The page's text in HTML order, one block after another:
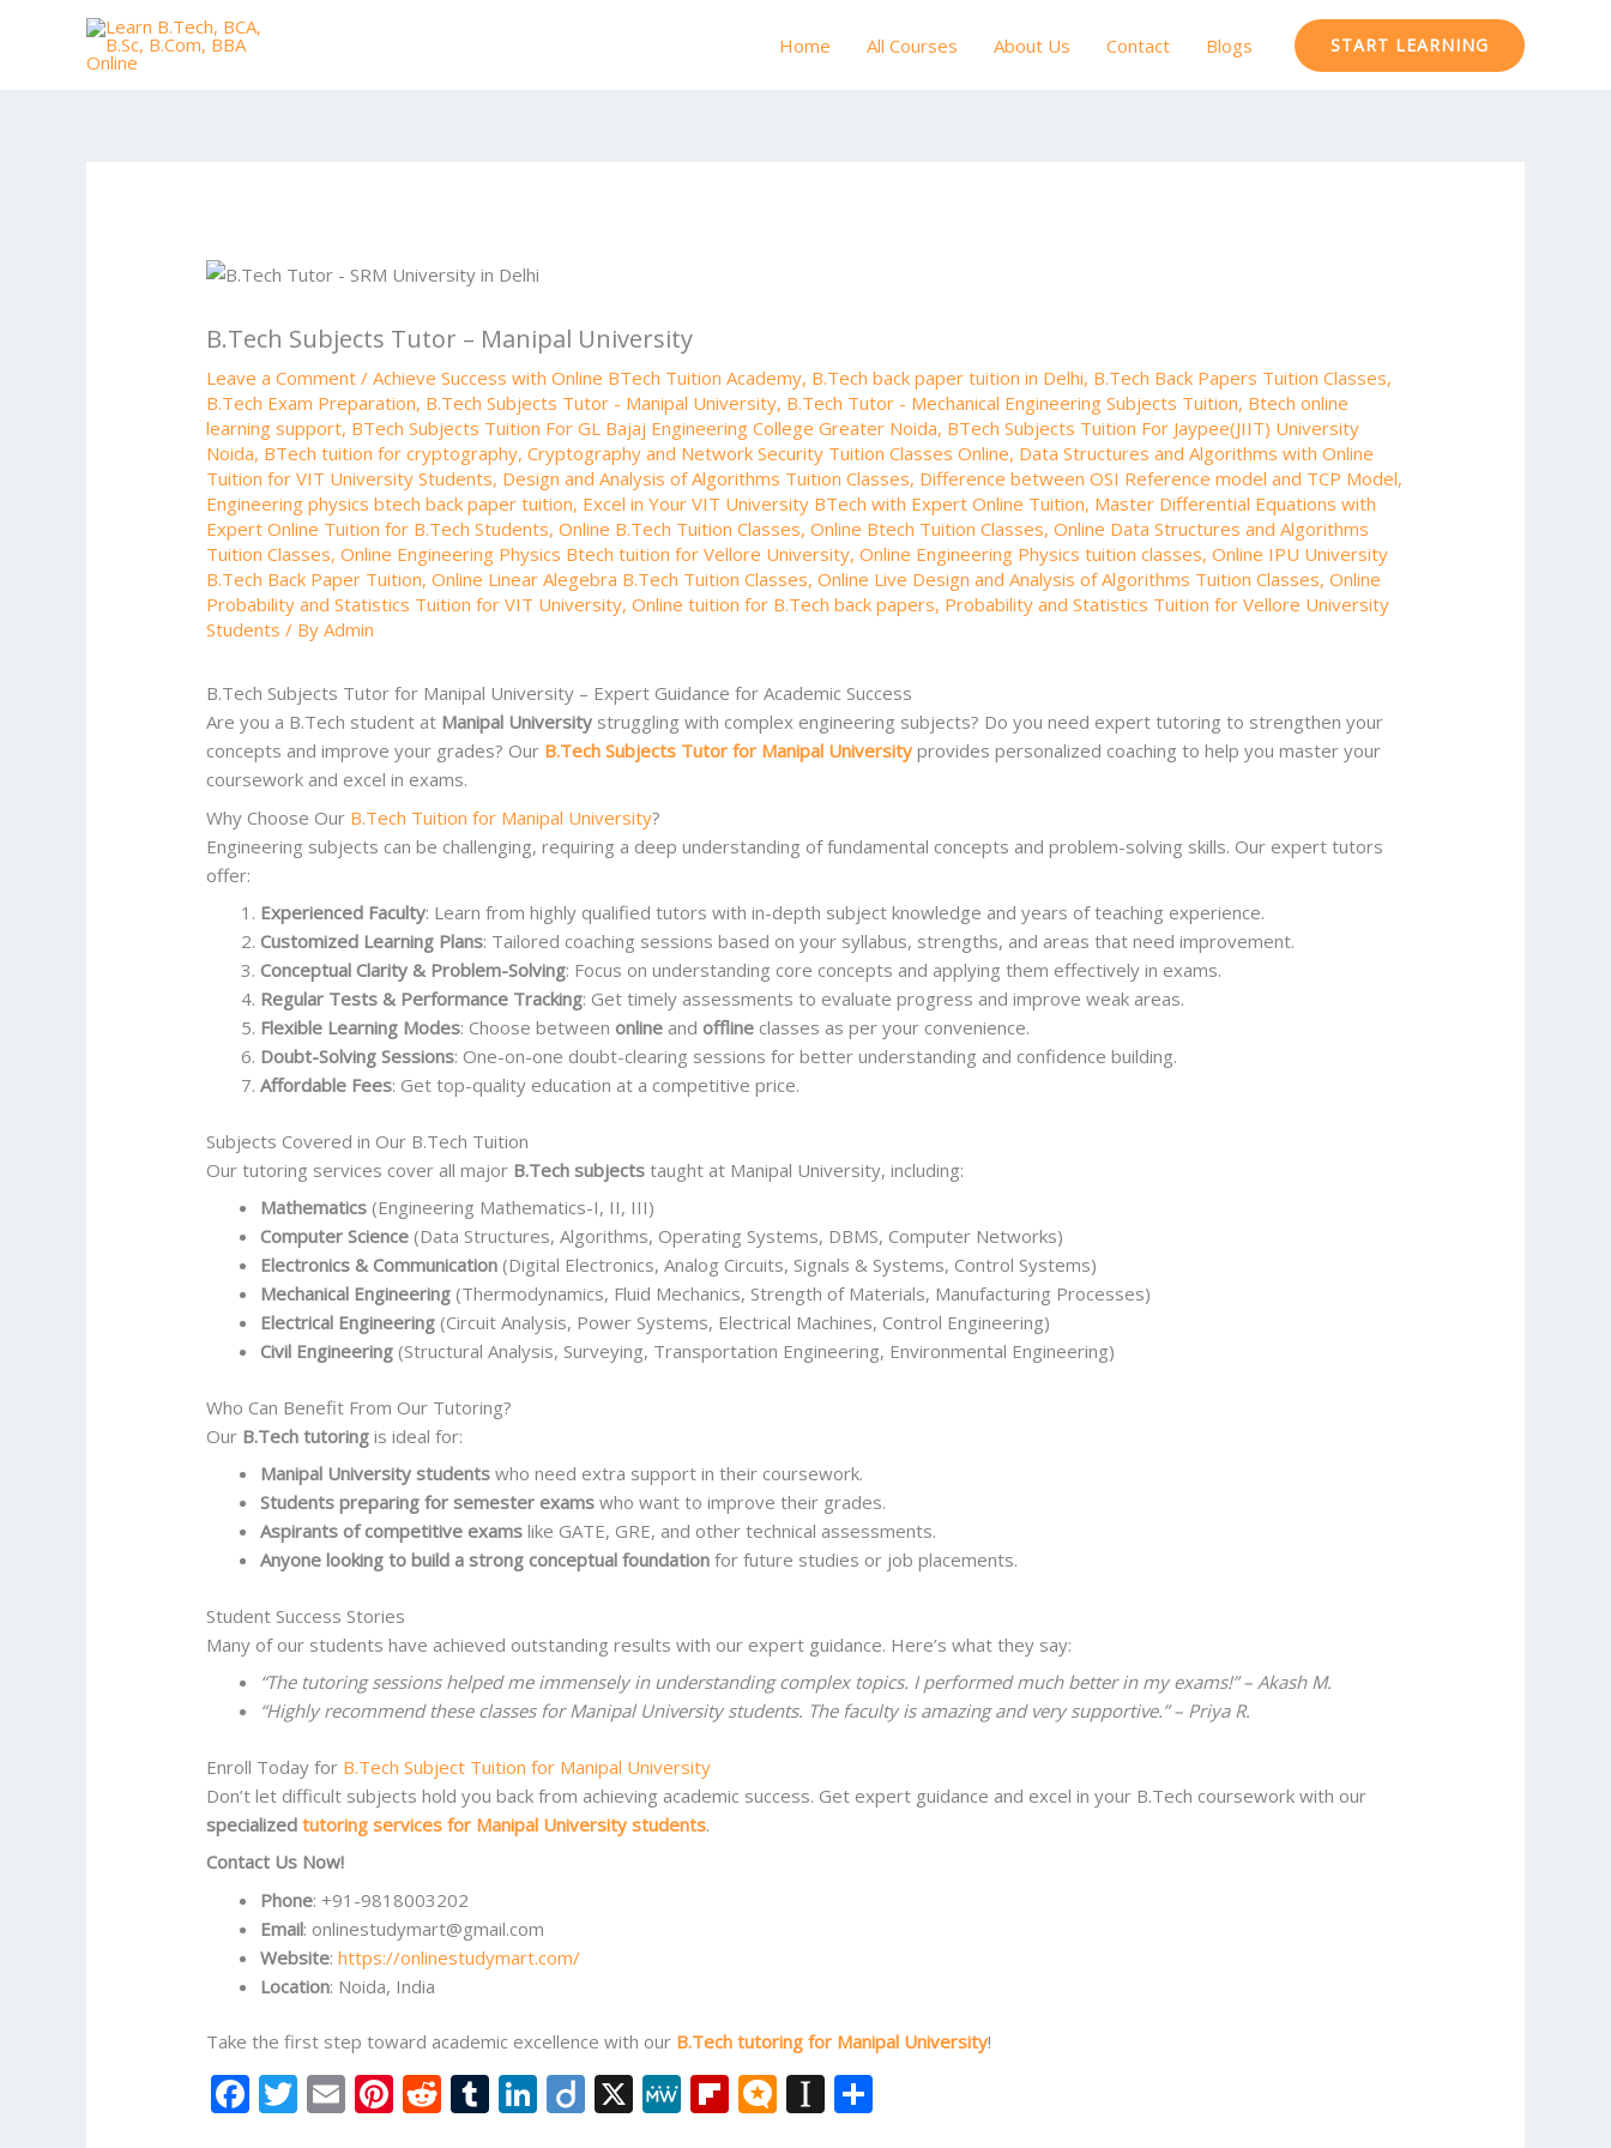
Home All Courses About Us Contact Blogs START LEARNING
B.Tech Subjects Tutor – Manipal University
Leave a Comment /Achieve Success with Online BTech Tuition Academy, B.Tech back paper tuition in Delhi, B.Tech Back Papers Tuition Classes,
B.Tech Exam Preparation, B.Tech Subjects Tutor - Manipal University, B.Tech Tutor - Mechanical Engineering Subjects Tuition, Btech online
learning support, BTech Subjects Tuition For GL Bajaj Engineering College Greater Noida, BTech Subjects Tuition For Jaypee(JIIT) University
Noida, BTech tuition for cryptography,Cryptography and Network Security Tuition Classes Online, Data Structures and Algorithms with Online
Tuition for VIT University Students, Design and Analysis of Algorithms Tuition Classes, Difference between OSI Reference model and TCP Model,
Engineering physics btech back paper tuition, Excel in Your VIT University BTech with Expert Online Tuition, Master Differential Equations with
Expert Online Tuition for B.Tech Students,Online B.Tech Tuition Classes,Online Btech Tuition Classes,Online Data Structures and Algorithms
Tuition Classes,Online Engineering Physics Btech tuition for Vellore University,Online Engineering Physics tuition classes,Online IPU University
B.Tech Back Paper Tuition,Online Linear Alegebra B.Tech Tuition Classes,Online Live Design and Analysis of Algorithms Tuition Classes,Online
Probability and Statistics Tuition for VIT University,Online tuition for B.Tech back papers, Probability and Statistics Tuition for Vellore University
Students / ByAdmin
B.Tech Subjects Tutor for Manipal University – Expert Guidance for Academic Success
Are you a B.Tech student at Manipal University struggling with complex engineering subjects? Do you need expert tutoring to strengthen your
concepts and improve your grades? Our B.Tech Subjects Tutor for Manipal University provides personalized coaching to help you master your
coursework and excel in exams.
Why Choose Our B.Tech Tuition for Manipal University?
Engineering subjects can be challenging, requiring a deep understanding of fundamental concepts and problem-solving skills. Our expert tutors
offer:
Experienced Faculty: Learn from highly qualified tutors with in-depth subject knowledge and years of teaching experience.
Customized Learning Plans: Tailored coaching sessions based on your syllabus, strengths, and areas that need improvement.
Conceptual Clarity & Problem-Solving: Focus on understanding core concepts and applying them effectively in exams.
Regular Tests & Performance Tracking: Get timely assessments to evaluate progress and improve weak areas.
Flexible Learning Modes: Choose betweenonline andoffline classes as per your convenience.
Doubt-Solving Sessions: One-on-one doubt-clearing sessions for better understanding and confidence building.
Affordable Fees: Get top-quality education at a competitive price.
Subjects Covered in Our B.Tech Tuition
Our tutoring services cover all major B.Tech subjects taught at Manipal University, including:
Mathematics (Engineering Mathematics-I, II, III)
Computer Science (Data Structures, Algorithms, Operating Systems, DBMS, Computer Networks)
Electronics & Communication (Digital Electronics, Analog Circuits, Signals & Systems, Control Systems)
Mechanical Engineering (Thermodynamics, Fluid Mechanics, Strength of Materials, Manufacturing Processes)
Electrical Engineering (Circuit Analysis, Power Systems, Electrical Machines, Control Engineering)
Civil Engineering (Structural Analysis, Surveying, Transportation Engineering, Environmental Engineering)
Who Can Benefit From Our Tutoring?
Our B.Tech tutoring is ideal for:
Manipal University students who need extra support in their coursework.
Students preparing for semester exams who want to improve their grades.
Aspirants of competitive exams like GATE, GRE, and other technical assessments.
Anyone looking to build a strong conceptual foundation for future studies or job placements.
Student Success Stories
Many of our students have achieved outstanding results with our expert guidance. Here’s what they say:
“The tutoring sessions helped me immensely in understanding complex topics. I performed much better in my exams!” – Akash M.
“Highly recommend these classes for Manipal University students. The faculty is amazing and very supportive.” – Priya R.
Enroll Today for B.Tech Subject Tuition for Manipal University
Don’t let difficult subjects hold you back from achieving academic success. Get expert guidance and excel in your B.Tech coursework with our
specializedtutoring services for Manipal University students.
Contact Us Now!
Phone: +91-9818003202
Email: onlinestudymart@gmail.com
Website:https://onlinestudymart.com/
Location: Noida, India
Take the first step toward academic excellence with our B.Tech tutoring for Manipal University!
F T E Pi R T Li Di X M Fli M In